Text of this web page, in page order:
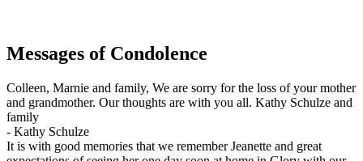
Messages of Condolence
Colleen, Marnie and family, We are sorry for the loss of your mother
and grandmother. Our thoughts are with you all. Kathy Schulze and
family
- Kathy Schulze
It is with good memories that we remember Jeanette and great